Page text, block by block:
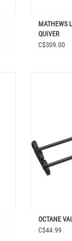
MATHEWS
QUIVER
C$309.00
OCTANE
C$44.99